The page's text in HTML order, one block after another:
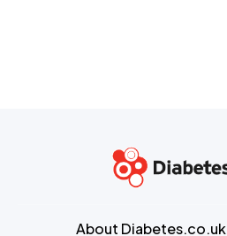
About Diabetes.co.uk